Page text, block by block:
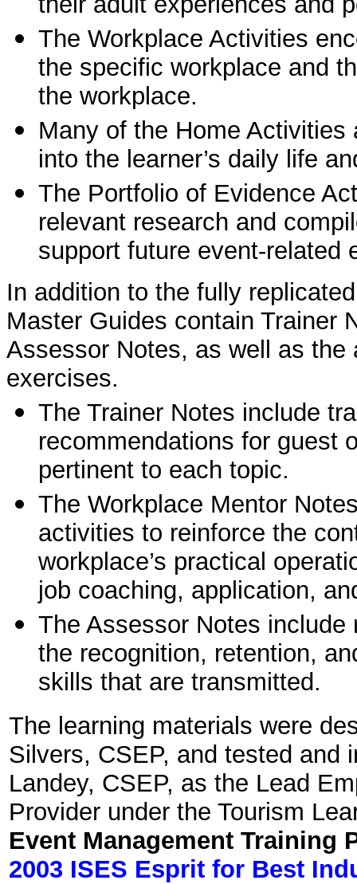
The Workplace Activities
the specific workplace and
the workplace.
Many of the Home
into the learner’s daily life
The Portfolio of Evidence
relevant research and
support future event-related
In addition to the fully
Master Guides contain Trainer
Assessor Notes, as well as
exercises.
The Trainer Notes include
recommendations for guest
pertinent to each topic.
The Workplace Mentor
activities to reinforce the
workplace’s practical
job coaching, application,
The Assessor Notes
the recognition, retention,
skills that are transmitted.
The learning materials were
Silvers, CSEP, and tested and
Landey, CSEP, as the Lead
Provider under the Tourism
Event Management Training
2003 ISES Esprit for Best